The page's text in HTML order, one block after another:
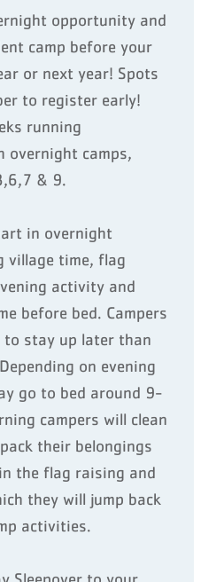
opportunity and
camp before your
or next year! Spots
to register early!
running
overnight camps,
& 9.
in overnight
village time, flag
activity and
before bed. Campers
to stay up later than
on evening
go to bed around 9-
campers will clean
their belongings
the flag raising and
they will jump back
activities.